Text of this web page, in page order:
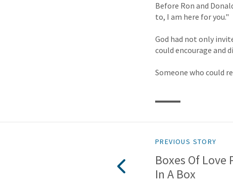
Before Ron and
to, I am here for you."
God had not only
could encourage and
Someone who could
PREVIOUS STORY
Boxes Of Love
In A Box